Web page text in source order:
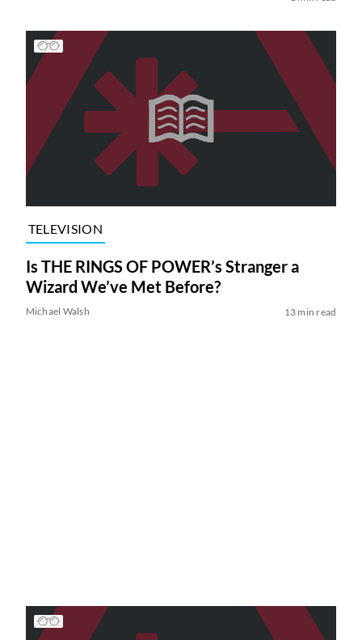
TELEVISION
Is THE RINGS OF POWER’s Stranger a
Wizard We’ve Met Before?
Michael Walsh 13 min read